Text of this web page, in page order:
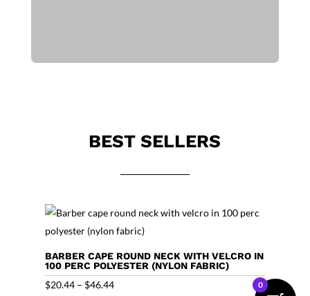
BEST SELLERS
BARBER CAPE ROUND NECK WITH VELCRO IN
100 PERC POLYESTER (NYLON FABRIC)
$20.44 – $46.44Price 0